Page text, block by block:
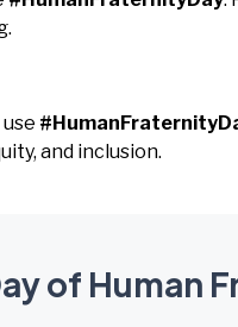
use
and inclusion.
of Human